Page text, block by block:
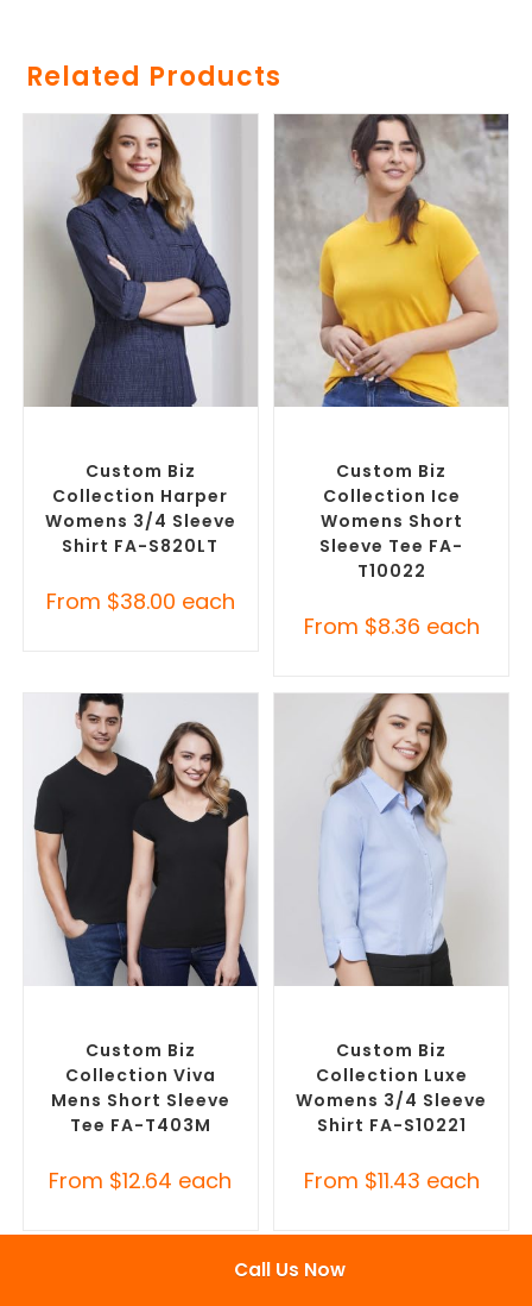
Related Products
Custom Biz
Collection Harper
Womens 3/4 Sleeve
Shirt FA-S820LT
From $38.00 each
Custom Biz
Collection Ice
Womens Short
Sleeve Tee FA-
T10022
From $8.36 each
Custom Biz
Collection Viva
Mens Short Sleeve
Tee FA-T403M
From $12.64 each
Custom Biz
Collection Luxe
Womens 3/4 Sleeve
Shirt FA-S10221
From $11.43 each
Call Us Now